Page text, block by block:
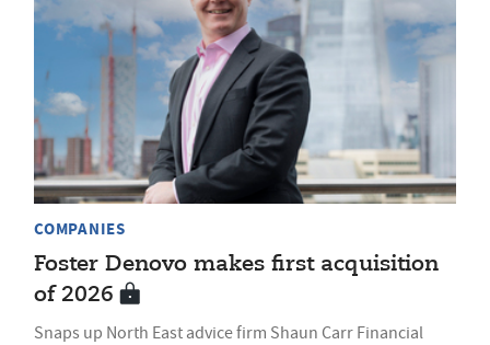
COMPANIES
Foster Denovo makes first acquisition
of 2026
Snaps up North East advice firm Shaun Carr Financial